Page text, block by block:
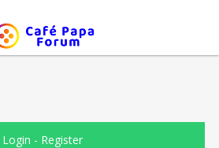
Login - Register